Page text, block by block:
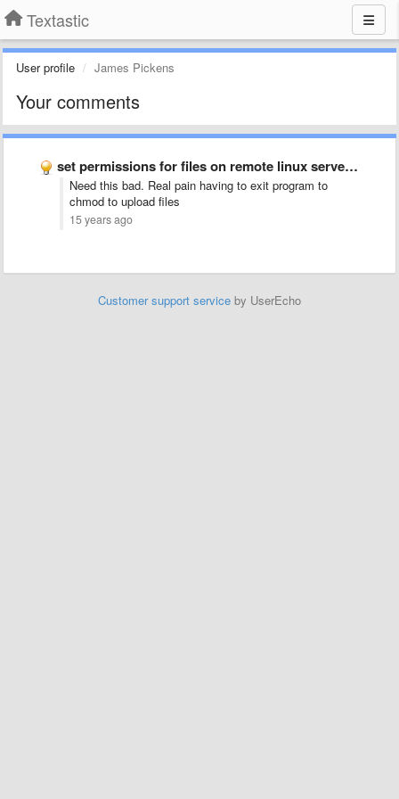
Textastic
User profile James Pickens
Your comments
set permissions for files on remote linux servers (chmod)
Need this bad. Real pain having to exit program to
chmod to upload files
15 years ago
Customer support service by UserEcho